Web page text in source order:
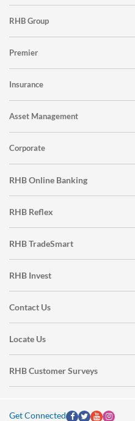
RHB Group
Premier
Insurance
Asset Management
Corporate
RHB Online Banking
RHB Reflex
RHB TradeSmart
RHB Invest
Contact Us
Locate Us
RHB Customer Surveys
Get Connected